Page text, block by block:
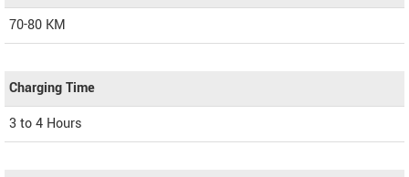
70-80 KM
Charging Time
3 to 4 Hours